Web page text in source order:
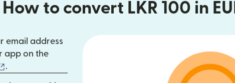
How to convert LKR 100 in
email address
in new window)
app on the
(opens in new window)
.